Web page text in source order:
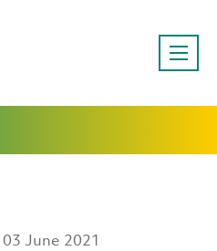
June 2021